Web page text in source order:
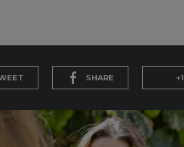
SHARE +1